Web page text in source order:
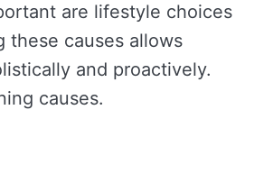
are lifestyle choices
these causes allows
and proactively.
causes.